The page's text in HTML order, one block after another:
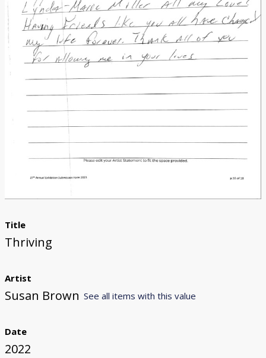
Donate
[Missing Page]
Title
Thriving
Artist
Susan Brown See all items with this value
Date
2022